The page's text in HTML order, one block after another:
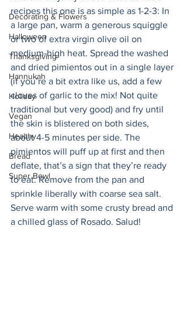
Decorating & Flowers
Halloween
Thanksgiving
Hannukah
Holiday
Vegan
Healthy
Bread
Super Bowl
recipes this one is as simple as 1-2-3: In
a large pan, warm a generous squiggle
or two of extra virgin olive oil on
medium-high heat. Spread the washed
and dried pimientos out in a single layer
(if you’re a bit extra like us, add a few
cloves of garlic to the mix! Not quite
traditional but very good) and fry until
the skin is blistered on both sides,
about 4-5 minutes per side. The
pimientos will puff up at first and then
deflate, that’s a sign that they’re ready
to eat. Remove from the pan and
sprinkle liberally with coarse sea salt.
Serve warm with some crusty bread and
a chilled glass of Rosado. Salud!